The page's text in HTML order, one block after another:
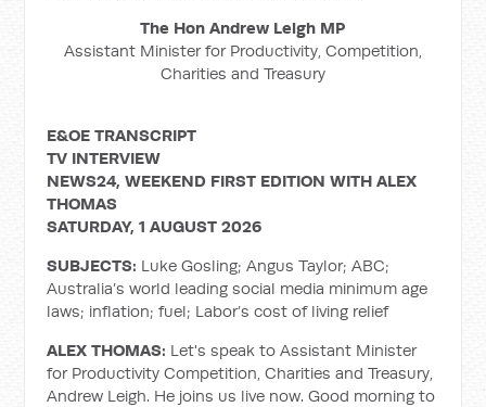
The Hon Andrew Leigh MP
Assistant Minister for Productivity, Competition,
Charities and Treasury
E&OE TRANSCRIPT
TV INTERVIEW
NEWS24, WEEKEND FIRST EDITION WITH ALEX
THOMAS
SATURDAY, 1 AUGUST 2026
SUBJECTS: Luke Gosling; Angus Taylor; ABC;
Australia’s world leading social media minimum age
laws; inflation; fuel; Labor’s cost of living relief
ALEX THOMAS: Let's speak to Assistant Minister
for Productivity Competition, Charities and Treasury,
Andrew Leigh. He joins us live now. Good morning to